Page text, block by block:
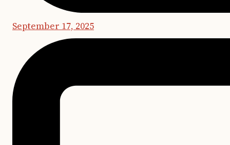
September 17, 2025